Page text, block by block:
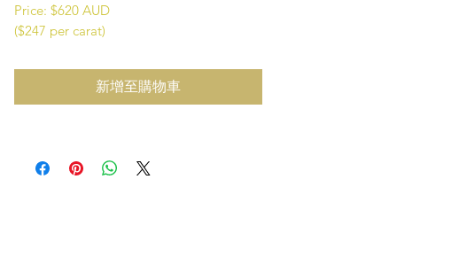
Price: $620 AUD
($247 per carat)
新增至購物車